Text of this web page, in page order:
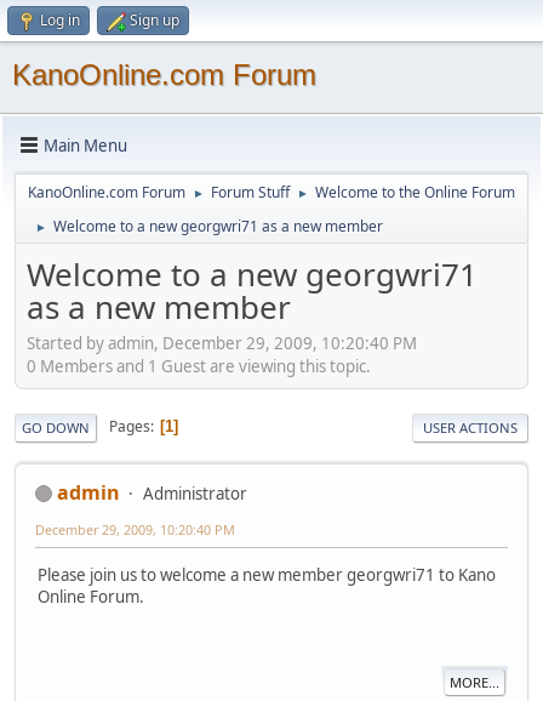
Log in Sign up
KanoOnline.com Forum
Main Menu
KanoOnline.com Forum ► Forum Stuff ► Welcome to the Online Forum
► Welcome to a new georgwri71 as a new member
Welcome to a new georgwri71
as a new member
Started by admin, December 29, 2009, 10:20:40 PM
0 Members and 1 Guest are viewing this topic.
GO DOWN Pages 1 USER ACTIONS
admin Administrator
December 29, 2009, 10:20:40 PM
Please join us to welcome a new member georgwri71 to Kano
Online Forum.
MORE...